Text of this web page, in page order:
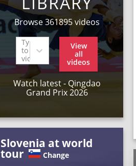
Browse 361895 videos
Type
to find
videos
View
all
videos
Watch latest - Qingdao
Grand Prix 2026
Slovenia at world
tour Change